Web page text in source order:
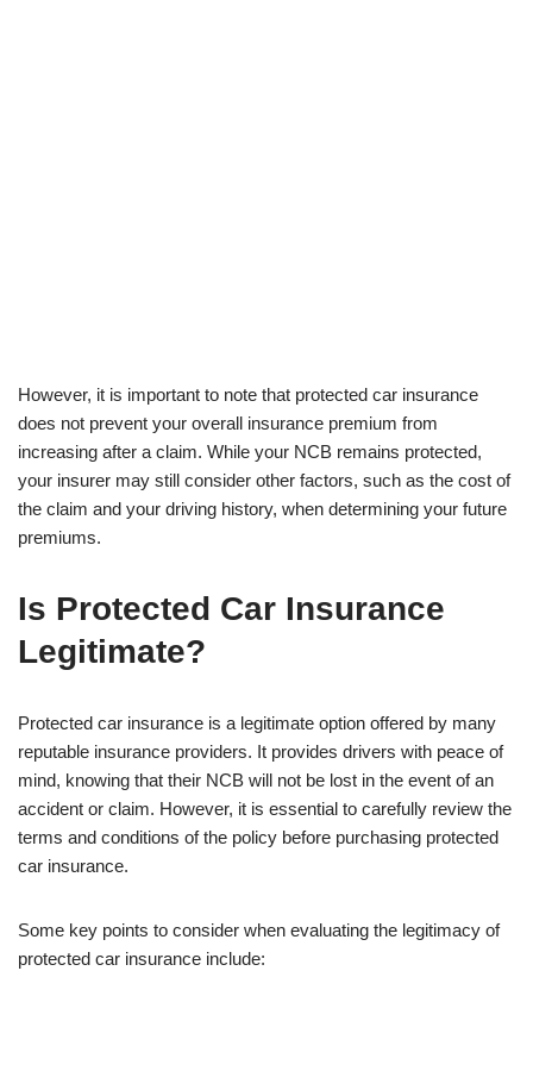
However, it is important to note that protected car insurance
does not prevent your overall insurance premium from
increasing after a claim. While your NCB remains protected,
your insurer may still consider other factors, such as the cost of
the claim and your driving history, when determining your future
premiums.
Is Protected Car Insurance
Legitimate?
Protected car insurance is a legitimate option offered by many
reputable insurance providers. It provides drivers with peace of
mind, knowing that their NCB will not be lost in the event of an
accident or claim. However, it is essential to carefully review the
terms and conditions of the policy before purchasing protected
car insurance.
Some key points to consider when evaluating the legitimacy of
protected car insurance include: